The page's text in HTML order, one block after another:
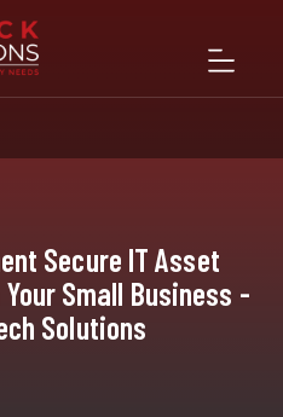
Secure IT Asset
Small Business -
Solutions